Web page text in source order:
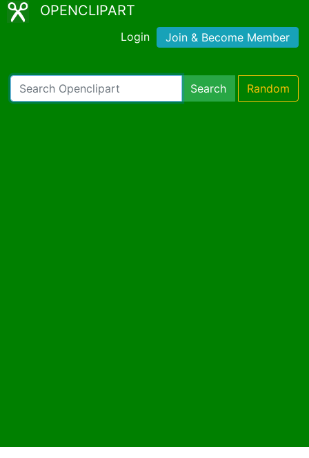
OPENCLIPART
Login Join & Become Member
Search Random